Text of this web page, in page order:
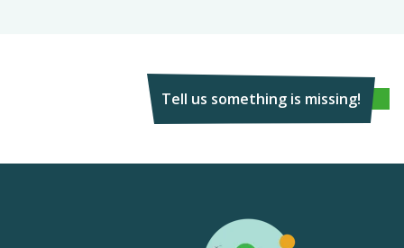
Tell us something is missing!